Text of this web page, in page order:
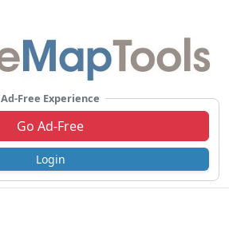
Ad-Free Experience
Go Ad-Free
Login